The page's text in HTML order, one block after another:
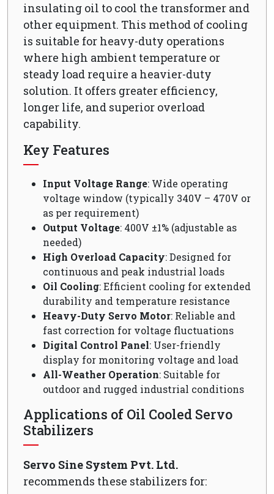
insulating oil to cool the transformer and
other equipment. This method of cooling
is suitable for heavy-duty operations
where high ambient temperature or
steady load require a heavier-duty
solution. It offers greater efficiency,
longer life, and superior overload
capability.
Key Features
Input Voltage Range: Wide operating
voltage window (typically 340V – 470V or
as per requirement)
Output Voltage: 400V ±1% (adjustable as
needed)
High Overload Capacity: Designed for
continuous and peak industrial loads
Oil Cooling: Efficient cooling for extended
durability and temperature resistance
Heavy-Duty Servo Motor: Reliable and
fast correction for voltage fluctuations
Digital Control Panel: User-friendly
display for monitoring voltage and load
All-Weather Operation: Suitable for
outdoor and rugged industrial conditions
Applications of Oil Cooled Servo
Stabilizers
Servo Sine System Pvt. Ltd.
recommends these stabilizers for: